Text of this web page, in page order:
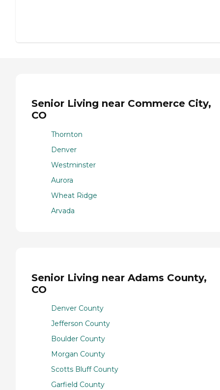
Senior Living near Commerce City,
CO
Thornton
Denver
Westminster
Aurora
Wheat Ridge
Arvada
Senior Living near Adams County,
CO
Denver County
Jefferson County
Boulder County
Morgan County
Scotts Bluff County
Garfield County